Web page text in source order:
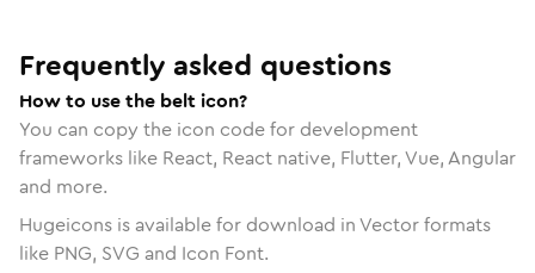
Frequently asked questions
How to use the belt icon?
You can copy the icon code for development
frameworks like React, React native, Flutter, Vue, Angular
and more.
Hugeicons is available for download in Vector formats
like PNG, SVG and Icon Font.